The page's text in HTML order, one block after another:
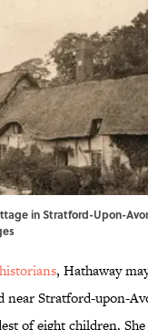
in Stratford-Upon-
, Hathaway
near Stratford-upon-
of eight children.